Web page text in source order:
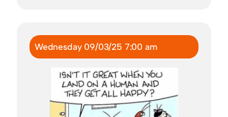
Wednesday 09/03/25 7:00 am